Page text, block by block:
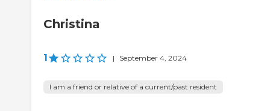
Christina
1 | September 4, 2024
I am a friend or relative of a current/past resident